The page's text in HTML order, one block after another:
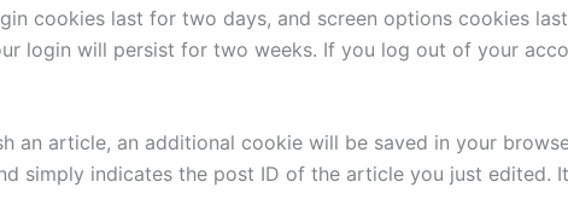
cookies last for two days, and screen options cookies
login will persist for two weeks. If you log out of your
an article, an additional cookie will be saved in your
simply indicates the post ID of the article you just edited.